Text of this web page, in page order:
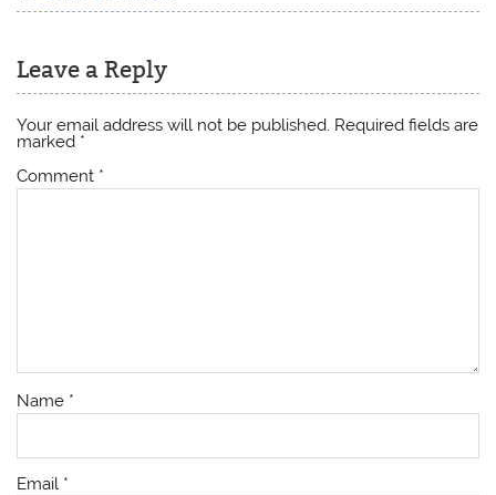
Leave a Reply
Your email address will not be published. Required fields are
marked *
Comment *
Name *
Email *